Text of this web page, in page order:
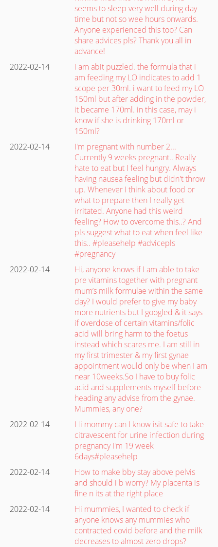
seems to sleep very well during day
time but not so wee hours onwards.
Anyone experienced this too? Can
share advices pls? Thank you all in
advance!
2022-02-14
i am abit puzzled. the formula that i
am feeding my LO indicates to add 1
scope per 30ml. i want to feed my LO
150ml but after adding in the powder,
it became 170ml. in this case, may i
know if she is drinking 170ml or
150ml?
2022-02-14
I'm pregnant with number 2...
Currently 9 weeks pregnant.. Really
hate to eat but I feel hungry. Always
having nausea feeling but didn't throw
up. Whenever I think about food or
what to prepare then I really get
irritated. Anyone had this weird
feeling? How to overcome this..? And
pls suggest what to eat when feel like
this.. #pleasehelp #advicepls
#pregnancy
2022-02-14
Hi, anyone knows if I am able to take
pre vitamins together with pregnant
mum’s milk formulae within the same
day? I would prefer to give my baby
more nutrients but I googled & it says
if overdose of certain vitamins/folic
acid will bring harm to the foetus
instead which scares me. I am still in
my first trimester & my first gynae
appointment would only be when I am
near 10weeks.So I have to buy folic
acid and supplements myself before
heading any advise from the gynae.
Mummies, any one?
2022-02-14
Hi mommy can I know isit safe to take
citravescent for urine infection during
pregnancy I'm 19 week
6days#pleasehelp
2022-02-14
How to make bby stay above pelvis
and should i b worry? My placenta is
fine n its at the right place
2022-02-14
Hi mummies, I wanted to check if
anyone knows any mummies who
contracted covid before and the milk
decreases to almost zero drops?